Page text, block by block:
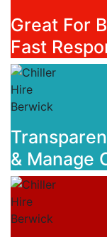
Great For
Fast
& Manage